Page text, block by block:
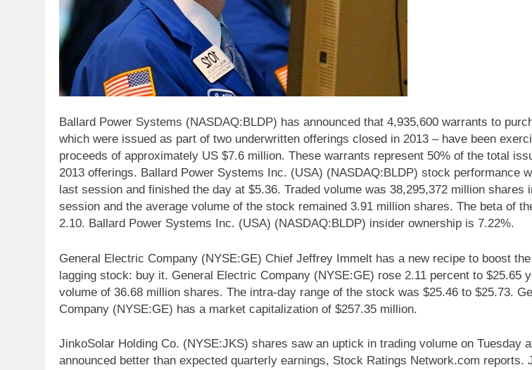
Ballard Power Systems (NASDAQ:BLDP) has announced that 4,935,600 warrants to
which were issued as part of two underwritten offerings closed in 2013 – have been
proceeds of approximately US $7.6 million. These warrants represent 50% of the total
2013 offerings. Ballard Power Systems Inc. (USA) (NASDAQ:BLDP) stock performance
last session and finished the day at $5.36. Traded volume was 38,295,372 million shares
session and the average volume of the stock remained 3.91 million shares. The beta of
2.10. Ballard Power Systems Inc. (USA) (NASDAQ:BLDP) insider ownership is 7.22%.
General Electric Company (NYSE:GE) Chief Jeffrey Immelt has a new recipe to boost the
lagging stock: buy it. General Electric Company (NYSE:GE) rose 2.11 percent to $25.65
volume of 36.68 million shares. The intra-day range of the stock was $25.46 to $25.73.
Company (NYSE:GE) has a market capitalization of $257.35 million.
JinkoSolar Holding Co. (NYSE:JKS) shares saw an uptick in trading volume on Tuesday
announced better than expected quarterly earnings, Stock Ratings Network.com reports.